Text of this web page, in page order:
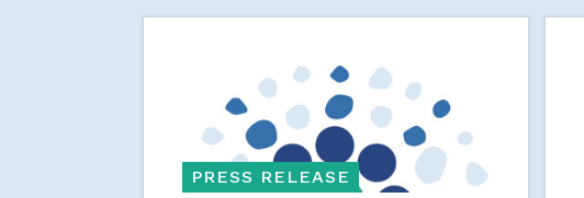
PRESS RELEASE